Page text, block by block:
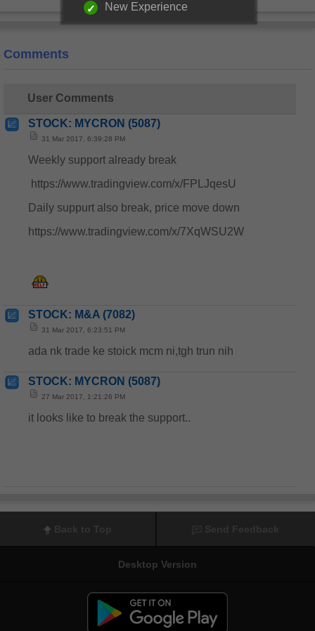
Comments
User Comments
STOCK: MYCRON (5087)
31 Mar 2017, 6:39:28 PM
Weekly support already break
https://www.tradingview.com/x/FPLJqesU
Daily suppurt also break, price move down
https://www.tradingview.com/x/7XqWSU2W
STOCK: M&A (7082)
31 Mar 2017, 6:23:51 PM
ada nk trade ke stoick mcm ni,tgh trun nih
STOCK: MYCRON (5087)
27 Mar 2017, 1:21:26 PM
it looks like to break the support..
Desktop Version
New Experience